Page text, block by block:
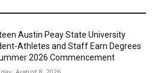
Austin Peay State University
Athletes and Staff Earn Degrees
2026 Commencement